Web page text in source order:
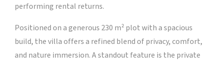
performing rental returns.
Positioned on a generous 230 m² plot with a spacious
build, the villa offers a refined blend of privacy, comfort,
and nature immersion. A standout feature is the private